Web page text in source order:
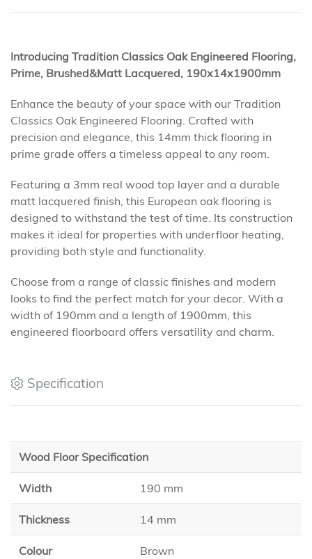
Introducing Tradition Classics Oak Engineered Flooring,
Prime, Brushed&Matt Lacquered, 190x14x1900mm
Enhance the beauty of your space with our Tradition
Classics Oak Engineered Flooring. Crafted with
precision and elegance, this 14mm thick flooring in
prime grade offers a timeless appeal to any room.
Featuring a 3mm real wood top layer and a durable
matt lacquered finish, this European oak flooring is
designed to withstand the test of time. Its construction
makes it ideal for properties with underfloor heating,
providing both style and functionality.
Choose from a range of classic finishes and modern
looks to find the perfect match for your decor. With a
width of 190mm and a length of 1900mm, this
engineered floorboard offers versatility and charm.
Specification
Wood Floor Specification
Width 190 mm
Thickness 14 mm
Colour Brown